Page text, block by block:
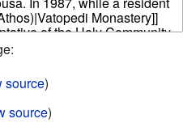
source)
source)